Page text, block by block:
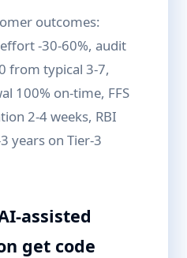
outcomes:
-30-60%, audit
from typical 3-7,
100% on-time, FFS
2-4 weeks, RBI
years on Tier-3
assisted
get code